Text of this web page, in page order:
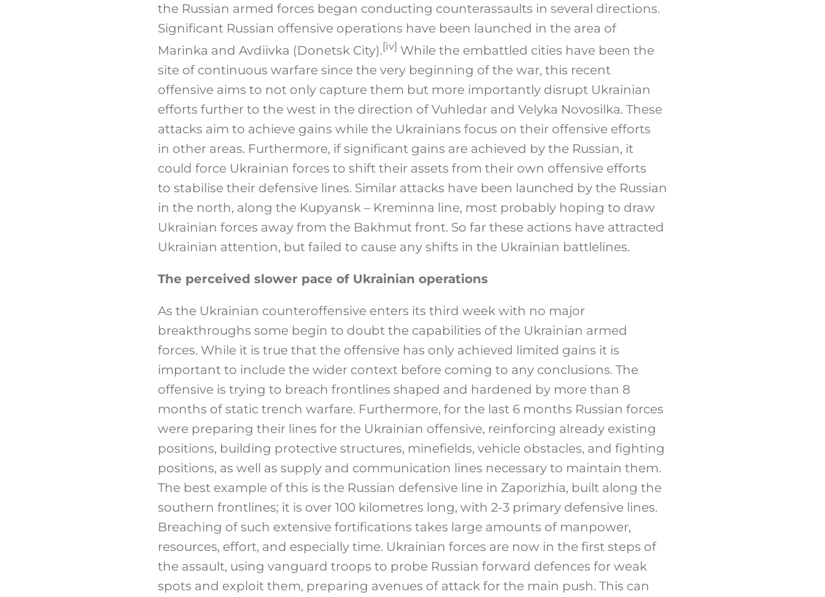
the Russian armed forces began conducting counterassaults in several directions.
Significant Russian offensive operations have been launched in the area of
Marinka and Avdiivka (Donetsk City).[iv] While the embattled cities have been the
site of continuous warfare since the very beginning of the war, this recent
offensive aims to not only capture them but more importantly disrupt Ukrainian
efforts further to the west in the direction of Vuhledar and Velyka Novosilka. These
attacks aim to achieve gains while the Ukrainians focus on their offensive efforts
in other areas. Furthermore, if significant gains are achieved by the Russian, it
could force Ukrainian forces to shift their assets from their own offensive efforts
to stabilise their defensive lines. Similar attacks have been launched by the Russian
in the north, along the Kupyansk – Kreminna line, most probably hoping to draw
Ukrainian forces away from the Bakhmut front. So far these actions have attracted
Ukrainian attention, but failed to cause any shifts in the Ukrainian battlelines.
The perceived slower pace of Ukrainian operations
As the Ukrainian counteroffensive enters its third week with no major
breakthroughs some begin to doubt the capabilities of the Ukrainian armed
forces. While it is true that the offensive has only achieved limited gains it is
important to include the wider context before coming to any conclusions. The
offensive is trying to breach frontlines shaped and hardened by more than 8
months of static trench warfare. Furthermore, for the last 6 months Russian forces
were preparing their lines for the Ukrainian offensive, reinforcing already existing
positions, building protective structures, minefields, vehicle obstacles, and fighting
positions, as well as supply and communication lines necessary to maintain them.
The best example of this is the Russian defensive line in Zaporizhia, built along the
southern frontlines; it is over 100 kilometres long, with 2-3 primary defensive lines.
Breaching of such extensive fortifications takes large amounts of manpower,
resources, effort, and especially time. Ukrainian forces are now in the first steps of
the assault, using vanguard troops to probe Russian forward defences for weak
spots and exploit them, preparing avenues of attack for the main push. This can